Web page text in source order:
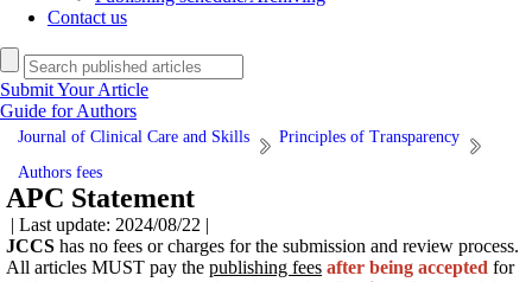
Contact us
Submit Your Article
Guide for Authors
Journal of Clinical Care and Skills
Principles of Transparency
Authors fees
APC Statement
| Last update: 2024/08/22 |
JCCS has no fees or charges for the submission and review process.
All articles MUST pay the publishing fees after being accepted for